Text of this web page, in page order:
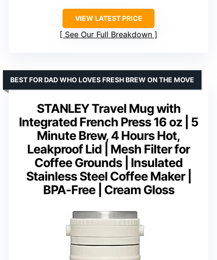
VIEW LATEST PRICE
See Our Full Breakdown
STANLEY Travel Mug with
Integrated French Press 16 oz | 5
Minute Brew, 4 Hours Hot,
Leakproof Lid | Mesh Filter for
Coffee Grounds | Insulated
Stainless Steel Coffee Maker |
BPA-Free | Cream Gloss
BEST FOR DAD WHO LOVES FRESH BREW ON THE MOVE